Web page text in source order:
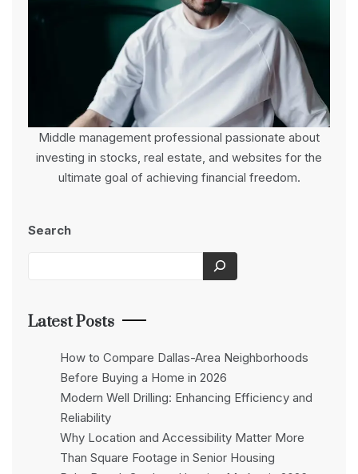
Middle management professional passionate about
investing in stocks, real estate, and websites for the
ultimate goal of achieving financial freedom.
Search
Latest Posts
How to Compare Dallas-Area Neighborhoods
Before Buying a Home in 2026
Modern Well Drilling: Enhancing Efficiency and
Reliability
Why Location and Accessibility Matter More
Than Square Footage in Senior Housing